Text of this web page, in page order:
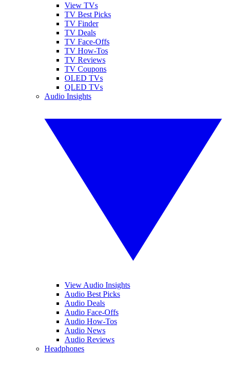
View TVs
TV Best Picks
TV Finder
TV Deals
TV Face-Offs
TV How-Tos
TV Reviews
TV Coupons
OLED TVs
QLED TVs
Audio Insights
View Audio Insights
Audio Best Picks
Audio Deals
Audio Face-Offs
Audio How-Tos
Audio News
Audio Reviews
Headphones